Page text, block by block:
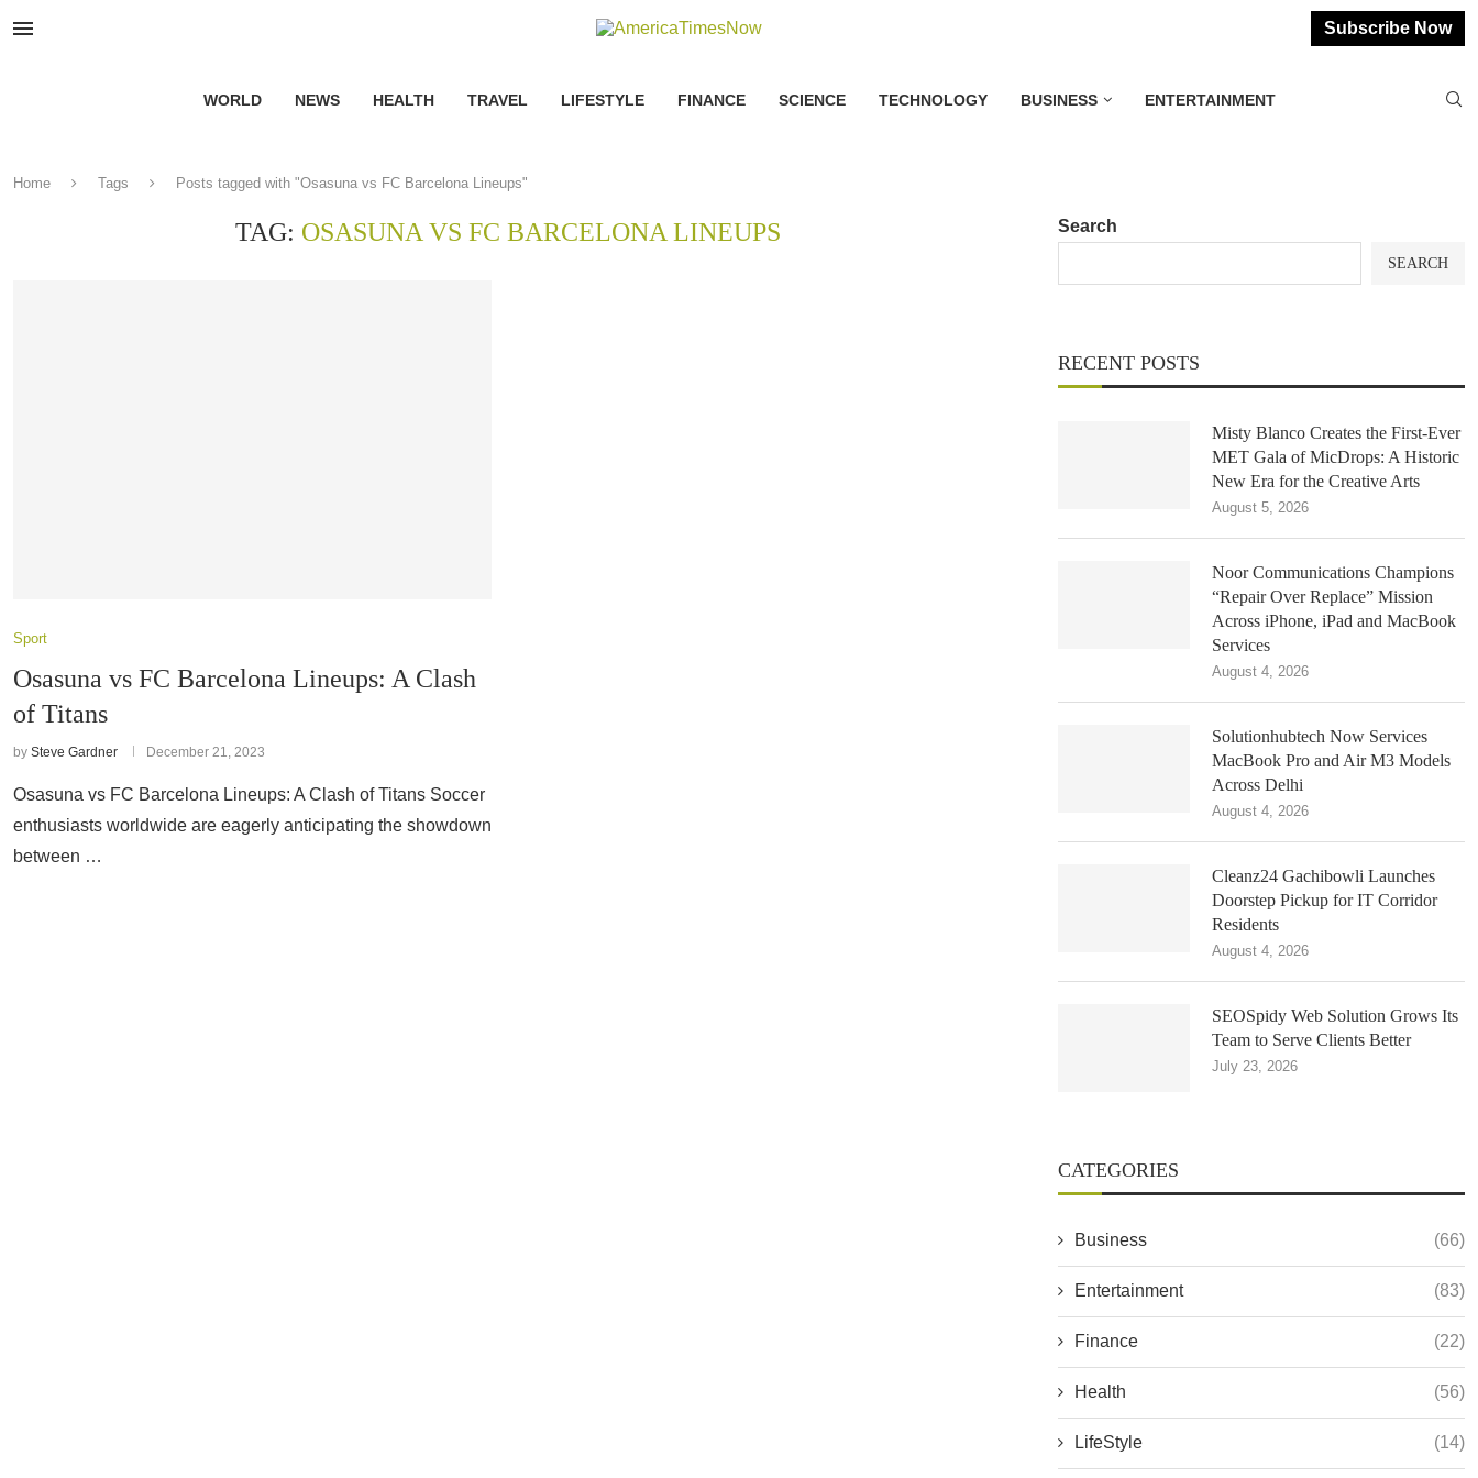
Subscribe Now
WORLD NEWS HEALTH TRAVEL LIFESTYLE FINANCE SCIENCE TECHNOLOGY BUSINESS ENTERTAINMENT
Home Tags Posts tagged with "Osasuna vs FC Barcelona Lineups"
TAG: OSASUNA VS FC BARCELONA LINEUPS
Sport
Osasuna vs FC Barcelona Lineups: A Clash
of Titans
by Steve Gardner December 21, 2023
Osasuna vs FC Barcelona Lineups: A Clash of Titans Soccer
enthusiasts worldwide are eagerly anticipating the showdown
between …
Search
SEARCH
RECENT POSTS
Misty Blanco Creates the First-Ever
MET Gala of MicDrops: A Historic
New Era for the Creative Arts
August 5, 2026
Noor Communications Champions
“Repair Over Replace” Mission
Across iPhone, iPad and MacBook
Services
August 4, 2026
Solutionhubtech Now Services
MacBook Pro and Air M3 Models
Across Delhi
August 4, 2026
Cleanz24 Gachibowli Launches
Doorstep Pickup for IT Corridor
Residents
August 4, 2026
SEOSpidy Web Solution Grows Its
Team to Serve Clients Better
July 23, 2026
CATEGORIES
Business (66)
Entertainment (83)
Finance (22)
Health (56)
LifeStyle (14)